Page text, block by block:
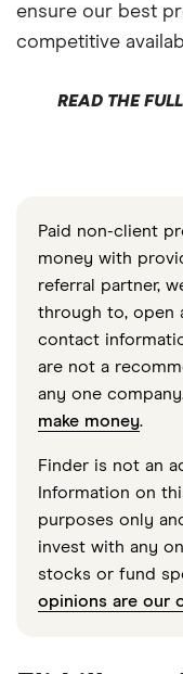
ensure our best
competitive
READ THE
Paid non-client
money with
referral partner,
through to, open
contact
are not a
any one
make money.
Finder is not an
Information on
purposes only
invest with any
stocks or fund
opinions are our